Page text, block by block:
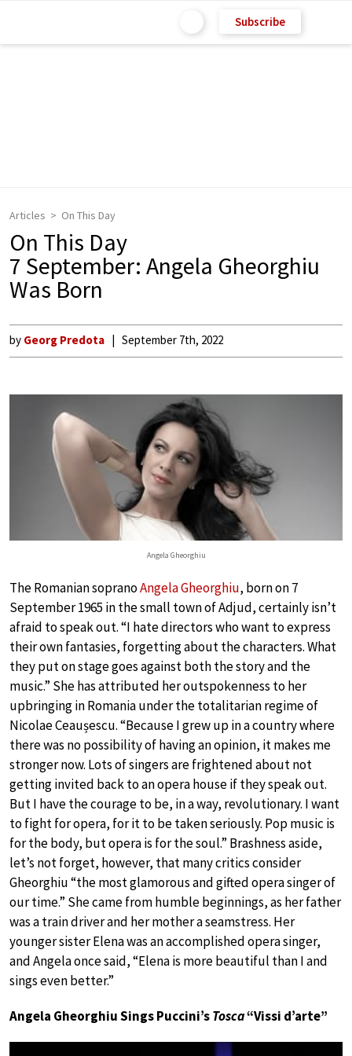
Subscribe
Articles On This Day
On This Day
7 September: Angela Gheorghiu
Was Born
by Georg Predota September 7th, 2022
Angela Gheorghiu
The Romanian sopranoAngela Gheorghiu, born on 7
September 1965 in the small town of Adjud, certainly isn’t
afraid to speak out. “I hate directors who want to express
their own fantasies, forgetting about the characters. What
they put on stage goes against both the story and the
music.” She has attributed her outspokenness to her
upbringing in Romania under the totalitarian regime of
Nicolae Ceaușescu. “Because I grew up in a country where
there was no possibility of having an opinion, it makes me
stronger now. Lots of singers are frightened about not
getting invited back to an opera house if they speak out.
But I have the courage to be, in a way, revolutionary. I want
to fight for opera, for it to be taken seriously. Pop music is
for the body, but opera is for the soul.” Brashness aside,
let’s not forget, however, that many critics consider
Gheorghiu “the most glamorous and gifted opera singer of
our time.” She came from humble beginnings, as her father
was a train driver and her mother a seamstress. Her
younger sister Elena was an accomplished opera singer,
and Angela once said, “Elena is more beautiful than I and
sings even better.”
Angela Gheorghiu Sings Puccini’sTosca“Vissi d’arte”